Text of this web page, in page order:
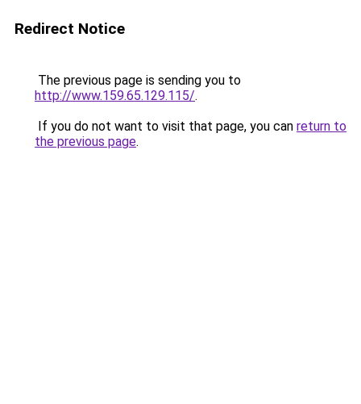
Redirect Notice
The previous page is sending you to
http://www.159.65.129.115/.
If you do not want to visit that page, you can return to
the previous page.